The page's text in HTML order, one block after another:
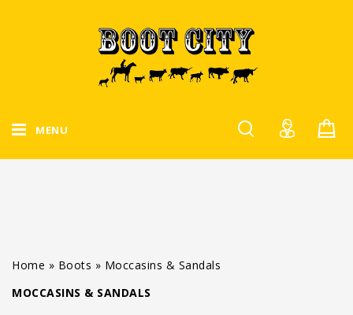
MENU
Home » Boots » Moccasins & Sandals
MOCCASINS & SANDALS